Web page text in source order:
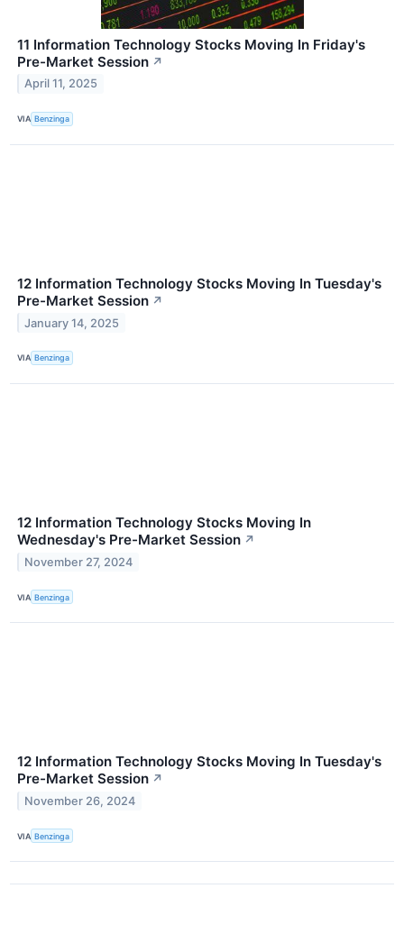
11 Information Technology Stocks Moving In Friday's
Pre-Market Session ↗
April 11, 2025
VIA Benzinga
12 Information Technology Stocks Moving In Tuesday's
Pre-Market Session ↗
January 14, 2025
VIA Benzinga
12 Information Technology Stocks Moving In
Wednesday's Pre-Market Session ↗
November 27, 2024
VIA Benzinga
12 Information Technology Stocks Moving In Tuesday's
Pre-Market Session ↗
November 26, 2024
VIA Benzinga